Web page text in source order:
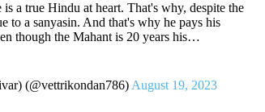
a true Hindu at heart. That's why, despite the
to a sanyasin. And that's why he pays his
though the Mahant is 20 years his…
(@vettrikondan786) August 19, 2023